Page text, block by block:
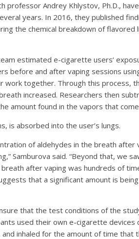
professor Andrey Khlystov, Ph.D.,
years. In 2016, they published
the chemical breakdown of
estimated e-cigarette users’
before and after vaping sessions
work together. Through this process,
increased. Researchers then
amount found in the vapors that
is absorbed into the user’s lungs.
of aldehydes in the breath after
Samburova said. “Beyond that, we
after vaping was hundreds of
that a significant amount is
that the test conditions of the
used their own e-cigarette devices
inhaled for the amount of time that